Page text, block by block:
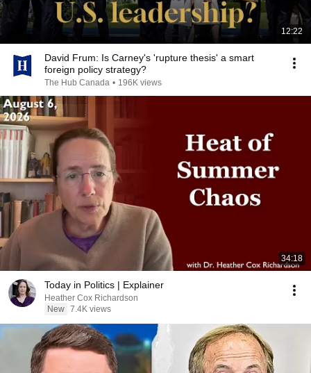
12:22
David Frum: Is Carney's 'rupture thesis' a smart
foreign policy strategy?
The Hub Canada • 196K views
34:18
Today in Politics | Explainer
Heather Cox Richardson
New 7.4K views